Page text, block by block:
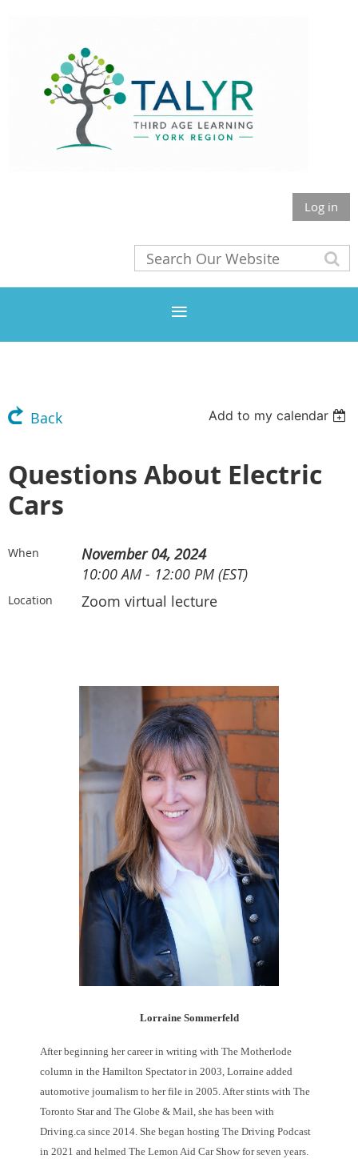
Log in
Back Add to my calendar
Questions About Electric
Cars
When
November 04, 2024
10:00 AM - 12:00 PM (EST)
Location Zoom virtual lecture
Lorraine Sommerfeld
After beginning her career in writing with The Motherlode
column in the Hamilton Spectator in 2003, Lorraine added
automotive journalism to her file in 2005. After stints with The
Toronto Star and The Globe & Mail, she has been with
Driving.ca since 2014. She began hosting The Driving Podcast
in 2021 and helmed The Lemon Aid Car Show for seven years.